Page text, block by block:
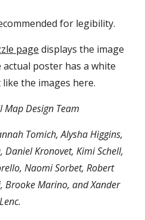
for legibility.
page displays the image
poster has a white
the images here.
Map Design Team
Tomich, Alysha Higgins,
Daniel Kronovet, Kimi Schell,
Naomi Sorbet, Robert
Brooke Marino, and Xander
Lenc.